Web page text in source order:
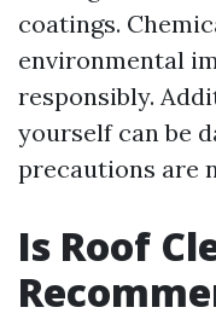
coatings.
environmental
responsibly.
yourself can be
precautions are
Is Roof